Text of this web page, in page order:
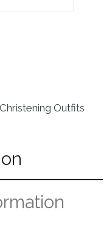
Tuxedo Suit
Outfits